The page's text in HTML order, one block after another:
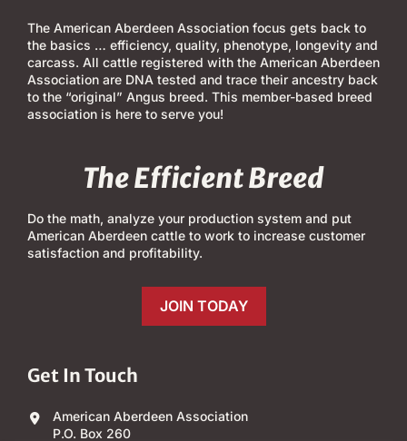
The American Aberdeen Association focus gets back to
the basics … efficiency, quality, phenotype, longevity and
carcass. All cattle registered with the American Aberdeen
Association are DNA tested and trace their ancestry back
to the “original” Angus breed. This member-based breed
association is here to serve you!
The Efficient Breed
Do the math, analyze your production system and put
American Aberdeen cattle to work to increase customer
satisfaction and profitability.
JOIN TODAY
Get In Touch
American Aberdeen Association
P.O. Box 260